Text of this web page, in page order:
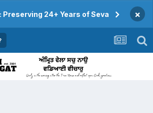
Preserving 24+ Years of Seva ×